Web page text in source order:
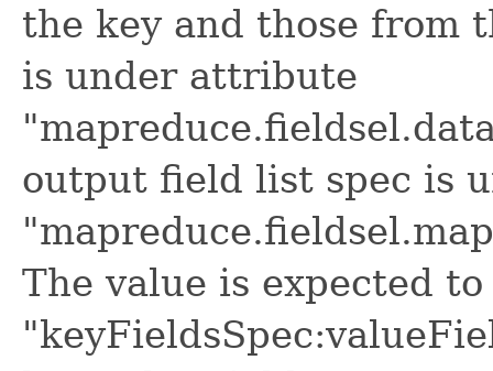
the key and those from
is under attribute
output field list spec is
The value is expected